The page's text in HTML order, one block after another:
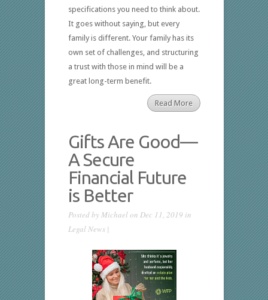
specifications you need to think about.
It goes without saying, but every
family is different. Your family has its
own set of challenges, and structuring
a trust with those in mind will be a
great long-term benefit.
Read More
Gifts Are Good—
A Secure
Financial Future
is Better
Posted byMichaelon Dec 11, 2019 in
Legal News|